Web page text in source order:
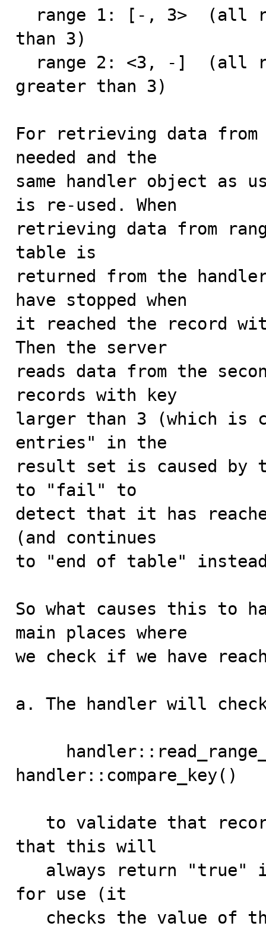
than 3)
greater than 3)
For retrieving data
needed and the
same handler object as
is re-used. When
retrieving data from
table is
returned from the
have stopped when
it reached the record
Then the server
reads data from the
records with key
larger than 3 (which is
entries" in the
result set is caused by
to "fail" to
detect that it has
(and continues
to "end of table"
So what causes this to
main places where
we check if we have
a. The handler will
handler::compare_key()
that this will
for use (it